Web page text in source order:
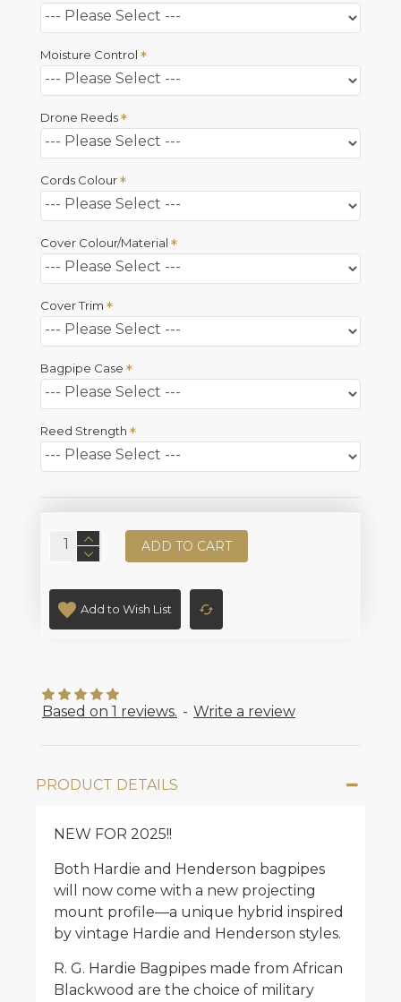
Based on 1 reviews. - Write a review
Moisture Control
Drone Reeds
Cords Colour
Cover Colour/Material
Cover Trim
Bagpipe Case
Reed Strength
ADD TO CART
Add to Wish List
PRODUCT DETAILS
NEW FOR 2025!!
Both Hardie and Henderson bagpipes
will now come with a new projecting
mount profile—a unique hybrid inspired
by vintage Hardie and Henderson styles.
R. G. Hardie Bagpipes made from African
Blackwood are the choice of military